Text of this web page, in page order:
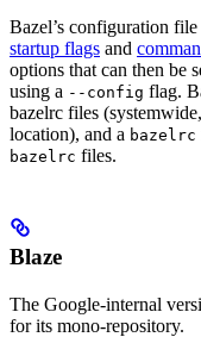
Bazel’s configuration
startup flags and
options that can then be
using a --config flag.
bazelrc files
location), and a bazelrc
bazelrc files.
Blaze
The Google-internal
for its mono-repository.